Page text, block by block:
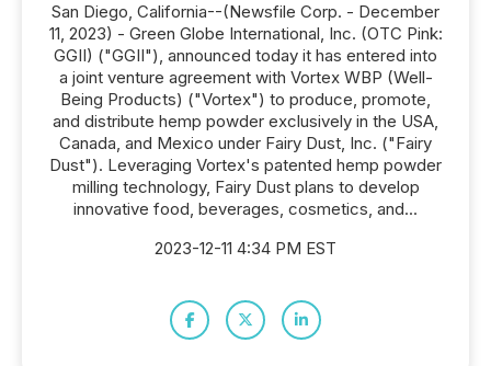
San Diego, California--(Newsfile Corp. - December
11, 2023) - Green Globe International, Inc. (OTC Pink:
GGII) ("GGII"), announced today it has entered into
a joint venture agreement with Vortex WBP (Well-
Being Products) ("Vortex") to produce, promote,
and distribute hemp powder exclusively in the USA,
Canada, and Mexico under Fairy Dust, Inc. ("Fairy
Dust"). Leveraging Vortex's patented hemp powder
milling technology, Fairy Dust plans to develop
innovative food, beverages, cosmetics, and...
2023-12-11 4:34 PM EST